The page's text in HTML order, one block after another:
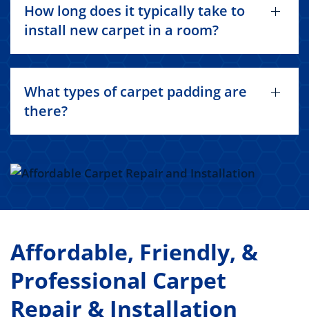
How long does it typically take to
install new carpet in a room?
What types of carpet padding are
there?
Affordable, Friendly, &
Professional Carpet
Repair & Installation